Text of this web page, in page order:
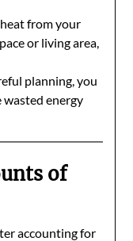
from your
or living area,
planning, you
wasted energy
of
accounting for